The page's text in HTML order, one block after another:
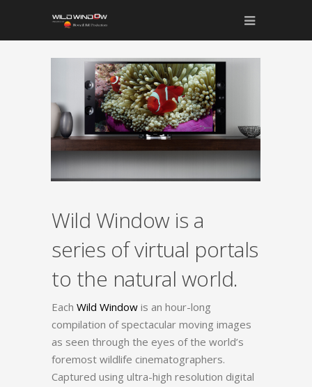
Wild Window is a
series of virtual portals
to the natural world.
Each Wild Window is an hour-long
compilation of spectacular moving images
as seen through the eyes of the world’s
foremost wildlife cinematographers.
Captured using ultra-high resolution digital